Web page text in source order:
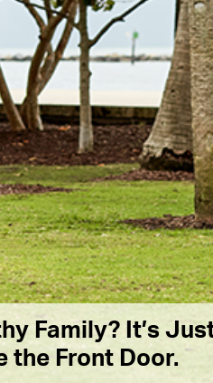
Family? It’s
the Front Door.